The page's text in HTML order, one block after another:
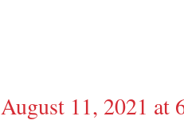
August 11, 2021 at